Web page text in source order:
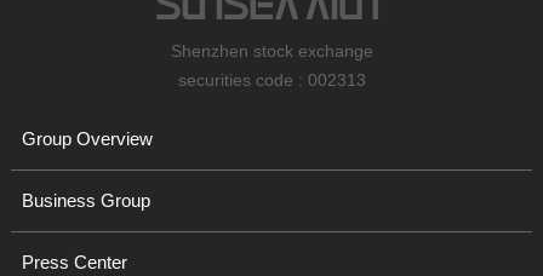
Shenzhen stock exchange
securities code : 002313
Group Overview
Business Group
Press Center